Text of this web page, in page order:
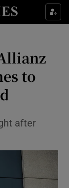
sections
sections
sections
sections
sub sections
sub sections
sections
to
after